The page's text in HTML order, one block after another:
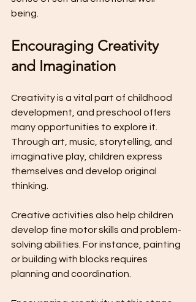
being.
Encouraging Creativity
and Imagination
Creativity is a vital part of childhood
development, and preschool offers
many opportunities to explore it.
Through art, music, storytelling, and
imaginative play, children express
themselves and develop original
thinking.
Creative activities also help children
develop fine motor skills and problem-
solving abilities. For instance, painting
or building with blocks requires
planning and coordination.